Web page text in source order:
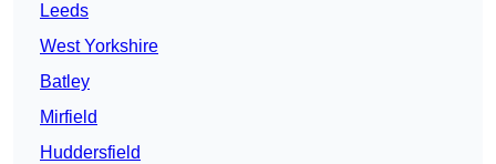
Leeds
West Yorkshire
Batley
Mirfield
Huddersfield